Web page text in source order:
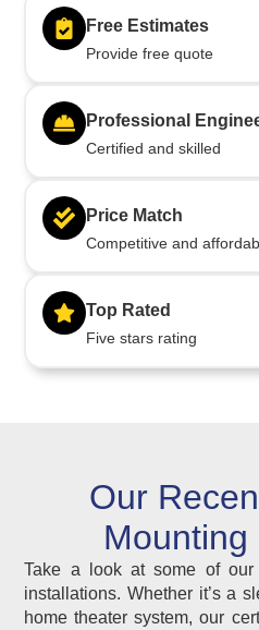
Free Estimates
Provide free quote
Professional
Certified and skilled
Price Match
Competitive and
Top Rated
Five stars rating
Our
Mounting
Take a look at some of
installations. Whether it’s a
home theater system, our